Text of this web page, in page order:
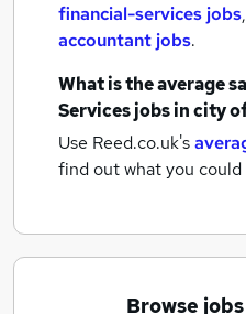
financial-services jobs,
accountant jobs.
What is the average
Services jobsin city
Use Reed.co.uk's
find out what you could
Browse